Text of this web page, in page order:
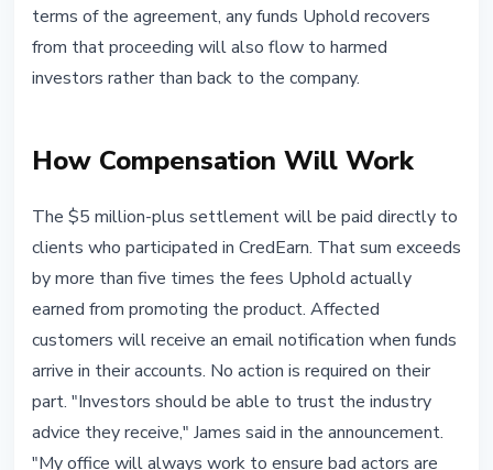
terms of the agreement, any funds Uphold recovers
from that proceeding will also flow to harmed
investors rather than back to the company.
How Compensation Will Work
The $5 million-plus settlement will be paid directly to
clients who participated in CredEarn. That sum exceeds
by more than five times the fees Uphold actually
earned from promoting the product. Affected
customers will receive an email notification when funds
arrive in their accounts. No action is required on their
part. "Investors should be able to trust the industry
advice they receive," James said in the announcement.
"My office will always work to ensure bad actors are